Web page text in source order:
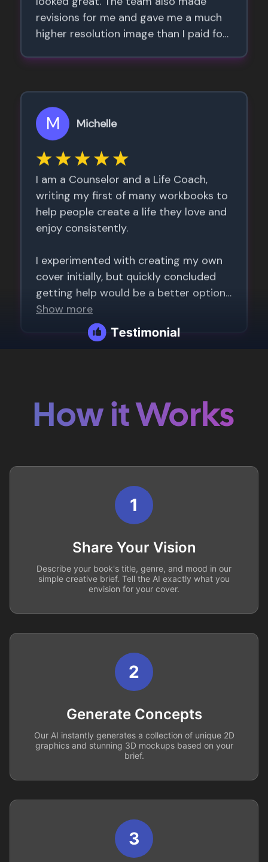
How it Works
1
Share Your Vision
Describe your book's title, genre, and mood in our
simple creative brief. Tell the AI exactly what you
envision for your cover.
2
Generate Concepts
Our AI instantly generates a collection of unique 2D
graphics and stunning 3D mockups based on your
brief.
3